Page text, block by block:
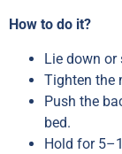
How to do it?
Lie down or
Tighten the
Push the
bed.
Hold for